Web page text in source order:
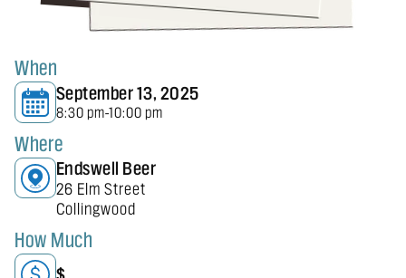
When
September 13, 2025
8:30 pm-10:00 pm
Where
Endswell Beer
26 Elm Street
Collingwood
How Much
$